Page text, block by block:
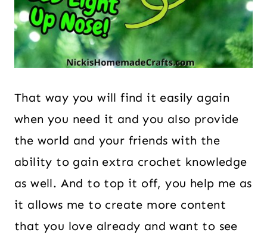
That way you will find it easily again
when you need it and you also provide
the world and your friends with the
ability to gain extra crochet knowledge
as well. And to top it off, you help me as
it allows me to create more content
that you love already and want to see